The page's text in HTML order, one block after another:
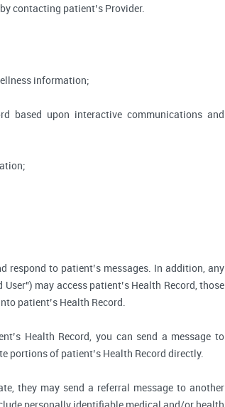
contacting patient’s Provider.
information;
based upon interactive communications and
respond to patient’s messages. In addition, any
may access patient’s Health Record, those
patient’s Health Record.
Health Record, you can send a message to
portions of patient’s Health Record directly.
they may send a referral message to another